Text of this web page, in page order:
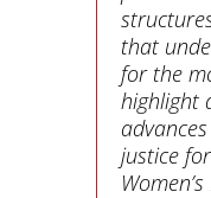
that
for the
highlight
justice